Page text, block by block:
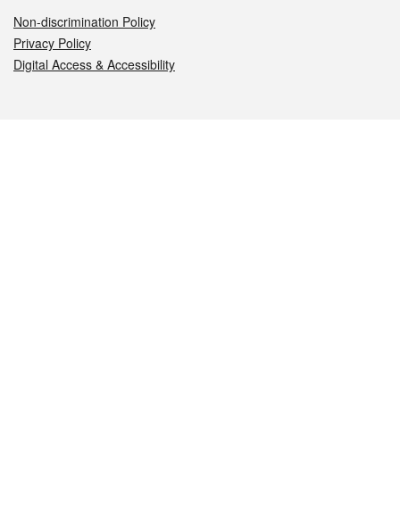
Non-discrimination Policy
Privacy Policy
Digital Access & Accessibility